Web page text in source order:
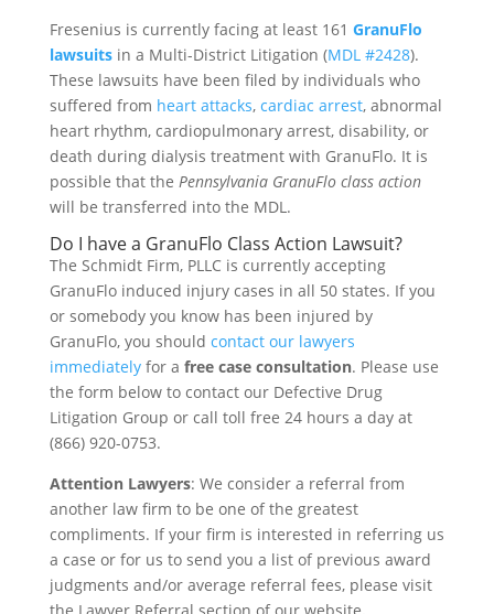
Fresenius is currently facing at least 161 GranuFlo
lawsuitsin a Multi-District Litigation (MDL #2428).
These lawsuits have been filed by individuals who
suffered from heart attacks, cardiac arrest, abnormal
heart rhythm, cardiopulmonary arrest, disability, or
death during dialysis treatment with GranuFlo. It is
possible that the Pennsylvania GranuFlo class action
will be transferred into the MDL.
Do I have a GranuFlo Class Action Lawsuit?
The Schmidt Firm, PLLC is currently accepting
GranuFlo induced injury cases in all 50 states. If you
or somebody you know has been injured by
GranuFlo, you should contact our lawyers
immediatelyfor a free case consultation. Please use
the form below to contact our Defective Drug
Litigation Group or call toll free 24 hours a day at
(866) 920-0753.
Attention Lawyers: We consider a referral from
another law firm to be one of the greatest
compliments. If your firm is interested in referring us
a case or for us to send you a list of previous award
judgments and/or average referral fees, please visit